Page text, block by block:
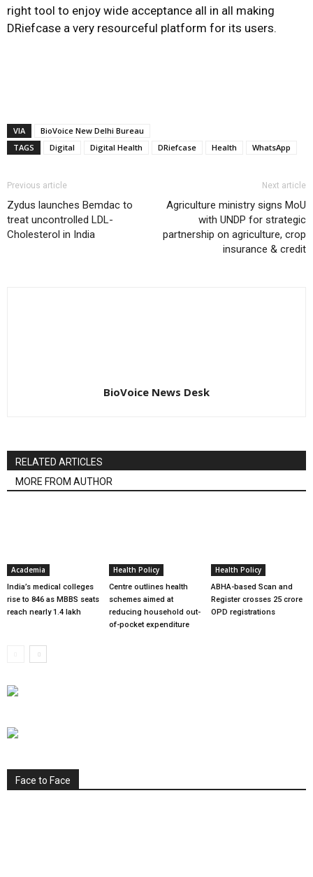
right tool to enjoy wide acceptance all in all making
DRiefcase a very resourceful platform for its users.
VIA
BioVoice New Delhi Bureau
TAGS
Digital Digital Health DRiefcase Health WhatsApp
Previous article
Zydus launches Bemdac to
treat uncontrolled LDL-
Cholesterol in India
Next article
Agriculture ministry signs MoU
with UNDP for strategic
partnership on agriculture, crop
insurance & credit
BioVoice News Desk
RELATED ARTICLES
MORE FROM AUTHOR
Academia
India’s medical colleges
rise to 846 as MBBS seats
reach nearly 1.4 lakh
Health Policy
Centre outlines health
schemes aimed at
reducing household out-
of-pocket expenditure
Health Policy
ABHA-based Scan and
Register crosses 25 crore
OPD registrations
Face to Face